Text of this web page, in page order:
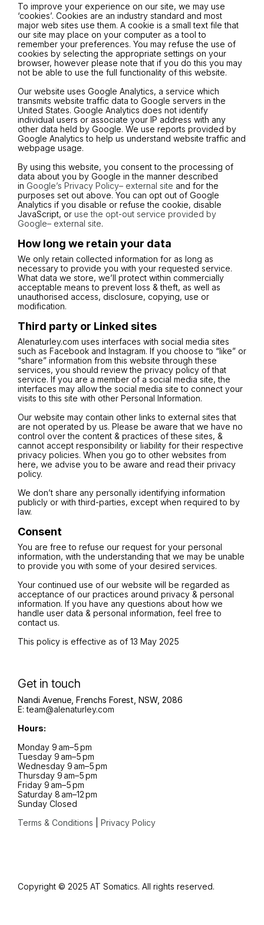
To improve your experience on our site, we may use
‘cookies’. Cookies are an industry standard and most
major web sites use them. A cookie is a small text file that
our site may place on your computer as a tool to
remember your preferences. You may refuse the use of
cookies by selecting the appropriate settings on your
browser, however please note that if you do this you may
not be able to use the full functionality of this website.
Our website uses Google Analytics, a service which
transmits website traffic data to Google servers in the
United States. Google Analytics does not identify
individual users or associate your IP address with any
other data held by Google. We use reports provided by
Google Analytics to help us understand website traffic and
webpage usage.
By using this website, you consent to the processing of
data about you by Google in the manner described
in Google’s Privacy Policy– external site and for the
purposes set out above. You can opt out of Google
Analytics if you disable or refuse the cookie, disable
JavaScript, or use the opt-out service provided by
Google– external site.
How long we retain your data
We only retain collected information for as long as
necessary to provide you with your requested service.
What data we store, we’ll protect within commercially
acceptable means to prevent loss & theft, as well as
unauthorised access, disclosure, copying, use or
modification.
Third party or Linked sites
Alenaturley.com uses interfaces with social media sites
such as Facebook and Instagram. If you choose to “like” or
“share” information from this website through these
services, you should review the privacy policy of that
service. If you are a member of a social media site, the
interfaces may allow the social media site to connect your
visits to this site with other Personal Information.
Our website may contain other links to external sites that
are not operated by us. Please be aware that we have no
control over the content & practices of these sites, &
cannot accept responsibility or liability for their respective
privacy policies. When you go to other websites from
here, we advise you to be aware and read their privacy
policy.
We don’t share any personally identifying information
publicly or with third-parties, except when required to by
law.
Consent
You are free to refuse our request for your personal
information, with the understanding that we may be unable
to provide you with some of your desired services.
Your continued use of our website will be regarded as
acceptance of our practices around privacy & personal
information. If you have any questions about how we
handle user data & personal information, feel free to
contact us.
This policy is effective as of 13 May 2025
Get in touch
Nandi Avenue, Frenchs Forest, NSW, 2086
E:team@alenaturley.com
Hours:
Monday 9 am–5 pm
Tuesday 9 am–5 pm
Wednesday 9 am–5 pm
Thursday 9 am–5 pm
Friday 9 am–5 pm
Saturday 8 am–12 pm
Sunday Closed
Terms & Conditions
Privacy Policy
Copyright © 2025 AT Somatics. All rights reserved.